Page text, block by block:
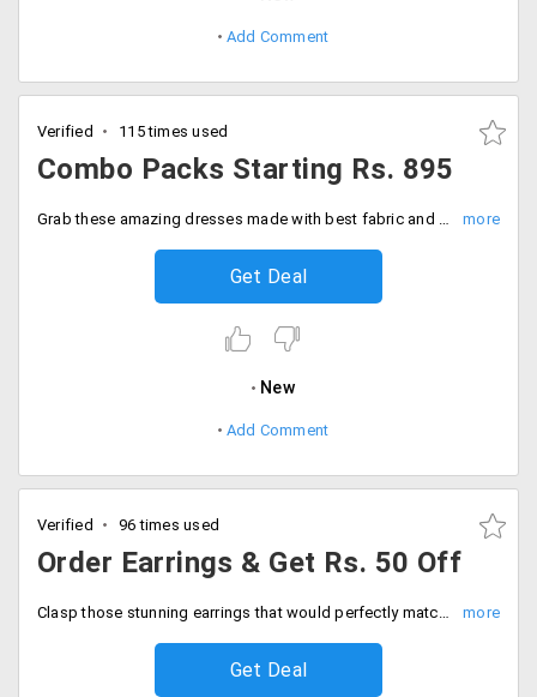
Add Comment
Verified 115 times used
Combo Packs Starting Rs. 895
Grab these amazing dresses made with best fabric and designs that would transform your look and make you stand different in the crowd. Get pair of stitched and semi stitched dresses and anarkalis in combo offers starting Rs. 895. Save more with this super saving combo offer!
Get Deal
New
Add Comment
Verified 96 times used
Order Earrings & Get Rs. 50 Off
Clasp those stunning earrings that would perfectly match with your ethnic wear this wedding season. The earrings add a charm and make you look more attractive. Spend more on the accessory that can be availed at the cheapest prices. Place your order and a price cut of Rs. 50 will automatically be applied to your cart. No need to apply any coupon code. Shop now!
Get Deal